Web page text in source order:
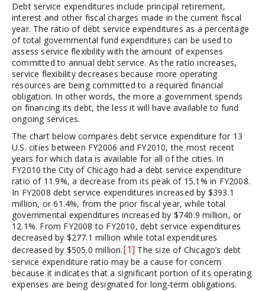
Debt service expenditures include principal retirement,
interest and other fiscal charges made in the current fiscal
year. The ratio of debt service expenditures as a percentage
of total governmental fund expenditures can be used to
assess service flexibility with the amount of expenses
committed to annual debt service. As the ratio increases,
service flexibility decreases because more operating
resources are being committed to a required financial
obligation. In other words, the more a government spends
on financing its debt, the less it will have available to fund
ongoing services.
The chart below compares debt service expenditure for 13
U.S. cities between FY2006 and FY2010, the most recent
years for which data is available for all of the cities. In
FY2010 the City of Chicago had a debt service expenditure
ratio of 11.9%, a decrease from its peak of 15.1% in FY2008.
In FY2008 debt service expenditures increased by $393.1
million, or 61.4%, from the prior fiscal year, while total
governmental expenditures increased by $740.9 million, or
12.1%. From FY2008 to FY2010, debt service expenditures
decreased by $277.1 million while total expenditures
decreased by $505.0 million.[1] The size of Chicago’s debt
service expenditure ratio may be a cause for concern
because it indicates that a significant portion of its operating
expenses are being designated for long-term obligations.